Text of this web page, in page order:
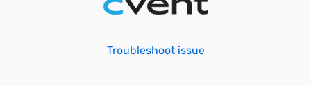
Troubleshoot issue